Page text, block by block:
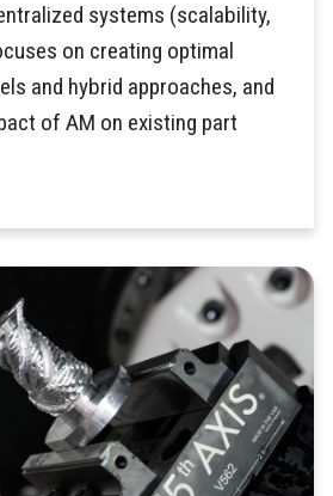
systems (scalability,
on creating optimal
and hybrid approaches, and
of AM on existing part